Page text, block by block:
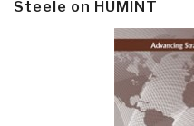
Steele on HUMINT